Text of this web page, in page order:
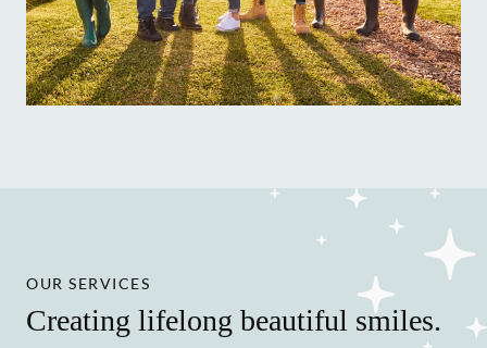
OUR SERVICES
Creating lifelong beautiful smiles.